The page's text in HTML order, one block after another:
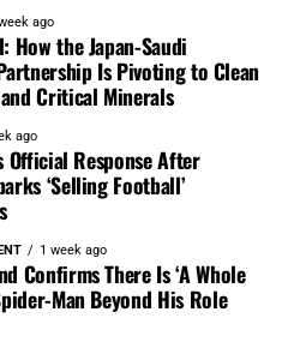
ago
How the Japan-Saudi
Is Pivoting to Clean
Critical Minerals
ago
Official Response After
‘Selling Football’
1 week ago
Confirms There Is ‘A Whole
Man Beyond His Role